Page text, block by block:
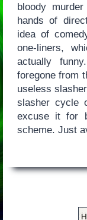
bloody
hands of
idea of
one-liners,
actually
foregone from
useless
slasher cycle
excuse it for
scheme. Just